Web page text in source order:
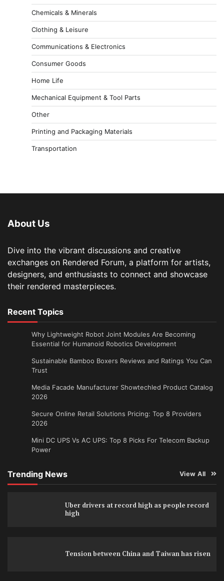
Chemicals & Minerals
Clothing & Leisure
Communications & Electronics
Consumer Goods
Home Life
Mechanical Equipment & Tool Parts
Other
Printing and Packaging Materials
Transportation
About Us
Dive into the vibrant discussions and creative
exchanges on Rendered Forum, a platform for artists,
designers, and enthusiasts to connect and showcase
their rendered masterpieces.
Recent Topics
Why Lightweight Robot Joint Modules Are Becoming
Essential for Humanoid Robotics Development
Sustainable Bamboo Boxers Reviews and Ratings You Can
Trust
Media Facade Manufacturer Showtechled Product Catalog
2026
Secure Online Retail Solutions Pricing: Top 8 Providers
2026
Mini DC UPS Vs AC UPS: Top 8 Picks For Telecom Backup
Power
Trending News View All
Uber drivers at record high as people record
high
Tension between China and Taiwan has risen